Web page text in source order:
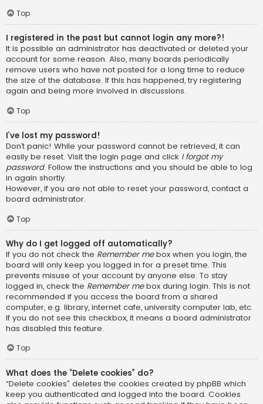
Top
I registered in the past but cannot login any more?!
It is possible an administrator has deactivated or deleted your
account for some reason. Also, many boards periodically
remove users who have not posted for a long time to reduce
the size of the database. If this has happened, try registering
again and being more involved in discussions.
Top
I’ve lost my password!
Don’t panic! While your password cannot be retrieved, it can
easily be reset. Visit the login page and click I forgot my
password. Follow the instructions and you should be able to log
in again shortly.
However, if you are not able to reset your password, contact a
board administrator.
Top
Why do I get logged off automatically?
If you do not check the Remember mebox when you login, the
board will only keep you logged in for a preset time. This
prevents misuse of your account by anyone else. To stay
logged in, check the Remember mebox during login. This is not
recommended if you access the board from a shared
computer, e.g. library, internet cafe, university computer lab, etc.
If you do not see this checkbox, it means a board administrator
has disabled this feature.
Top
What does the “Delete cookies” do?
“Delete cookies” deletes the cookies created by phpBB which
keep you authenticated and logged into the board. Cookies